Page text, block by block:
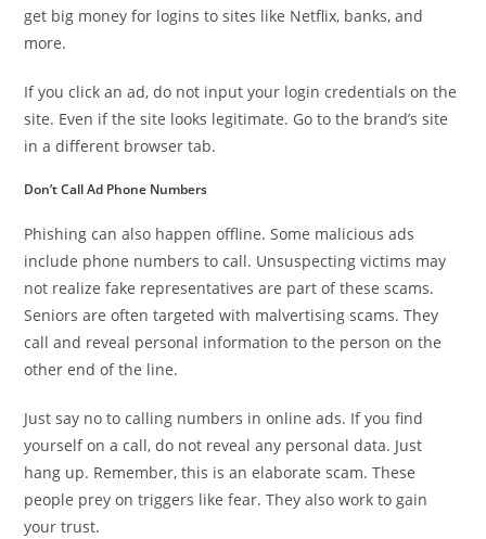
get big money for logins to sites like Netflix, banks, and
more.
If you click an ad, do not input your login credentials on the
site. Even if the site looks legitimate. Go to the brand’s site
in a different browser tab.
Don’t Call Ad Phone Numbers
Phishing can also happen offline. Some malicious ads
include phone numbers to call. Unsuspecting victims may
not realize fake representatives are part of these scams.
Seniors are often targeted with malvertising scams. They
call and reveal personal information to the person on the
other end of the line.
Just say no to calling numbers in online ads. If you find
yourself on a call, do not reveal any personal data. Just
hang up. Remember, this is an elaborate scam. These
people prey on triggers like fear. They also work to gain
your trust.